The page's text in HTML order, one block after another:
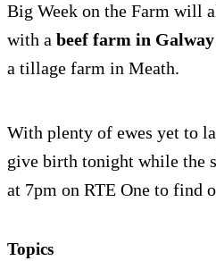
Big Week on the Farm will
with a beef farm in Galway
a tillage farm in Meath.
With plenty of ewes yet to
give birth tonight while the
at 7pm on RTE One to find
Topics